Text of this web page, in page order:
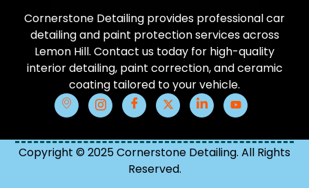
Cornerstone Detailing provides professional car
detailing and paint protection services across
Lemon Hill. Contact us today for high-quality
interior detailing, paint correction, and ceramic
coating tailored to your vehicle.
Copyright © 2025 Cornerstone Detailing. All Rights
Reserved.